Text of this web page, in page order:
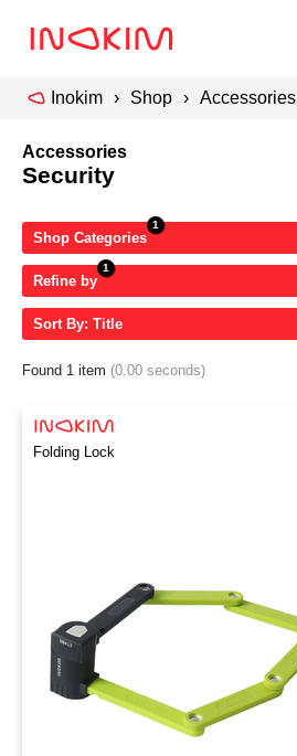
Inokim Shop Accessories
Accessories
Security
Shop Categories
Refine by
Sort By: Title
Found 1 item (0.00 seconds)
Folding Lock